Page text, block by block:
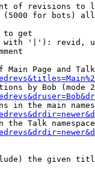
of revisions to
for bots)
to get
'|'): revid,
Main Page and
by Bob (mode
in the main
the Talk
the given